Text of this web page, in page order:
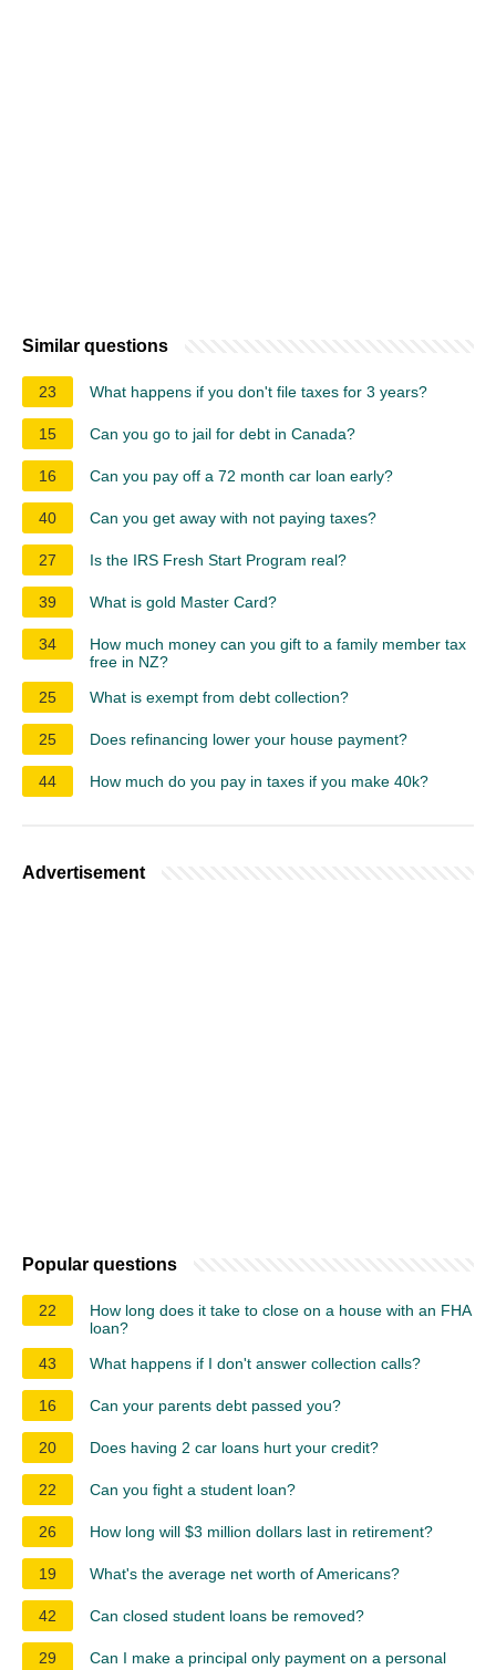
Similar questions
23 What happens if you don't file taxes for 3 years?
15 Can you go to jail for debt in Canada?
16 Can you pay off a 72 month car loan early?
40 Can you get away with not paying taxes?
27 Is the IRS Fresh Start Program real?
39 What is gold Master Card?
34
How much money can you gift to a family member tax
free in NZ?
25
What is exempt from debt collection?
25 Does refinancing lower your house payment?
44 How much do you pay in taxes if you make 40k?
Advertisement
Popular questions
22
How long does it take to close on a house with an FHA
loan?
43
What happens if I don't answer collection calls?
16 Can your parents debt passed you?
20 Does having 2 car loans hurt your credit?
22 Can you fight a student loan?
26 How long will $3 million dollars last in retirement?
19 What's the average net worth of Americans?
42 Can closed student loans be removed?
29
Can I make a principal only payment on a personal